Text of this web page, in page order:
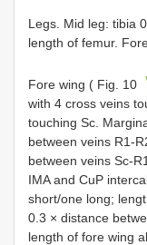
Legs. Mid leg: tibia
length of femur.
Fore wing ( Fig. 10
with 4 cross veins
touching Sc.
between veins R1-
between veins Sc-
IMA and CuP
short/one long;
0.3 × distance
length of fore wing